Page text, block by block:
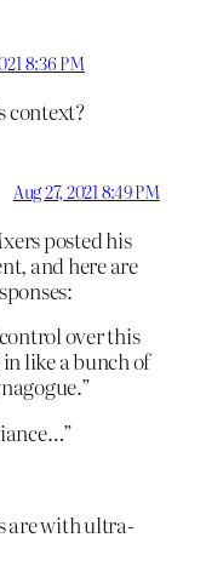
8:36 PM
context?
Aug 27, 2021 8:49 PM
posted his
and here are
over this
like a bunch of
are with ultra-